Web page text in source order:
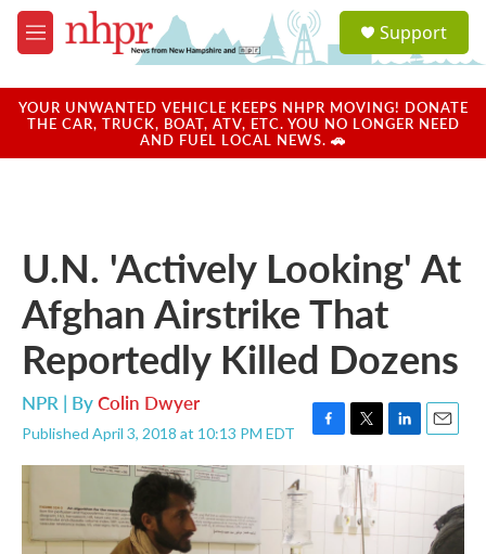
Skip to main content
M
e
u
a
u
Support
YOUR UNWANTED VEHICLE KEEPS NHPR MOVING! DONATE
THE CAR, TRUCK, BOAT, ATV, ETC. YOU NO LONGER NEED
AND FUEL LOCAL NEWS. 🚗
U.N. 'Actively Looking' At
Afghan Airstrike That
Reportedly Killed Dozens
NPR | ByColin Dwyer
Published April 3, 2018 at 10:13 PM EDT
F
e
o
T
w
i
t
t
e
L
E
m